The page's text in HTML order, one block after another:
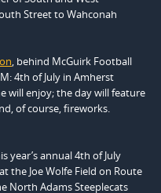
Street to Wahconah
, behind McGuirk Football
4th of July in Amherst
will enjoy; the day will feature
of course, fireworks.
year’s annual 4th of July
the Joe Wolfe Field on Route
North Adams Steeplecats